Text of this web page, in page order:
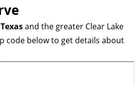
and the greater Clear Lake
code below to get details about